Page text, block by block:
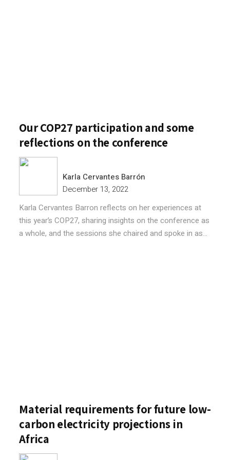
Our COP27 participation and some
reflections on the conference
Karla Cervantes Barrón
December 13, 2022
Karla Cervantes Barron reflects on her experiences at
this year’s COP27, sharing insights on the conference as
a whole, and the sessions she chaired and spoke in as...
Material requirements for future low-
carbon electricity projections in
Africa